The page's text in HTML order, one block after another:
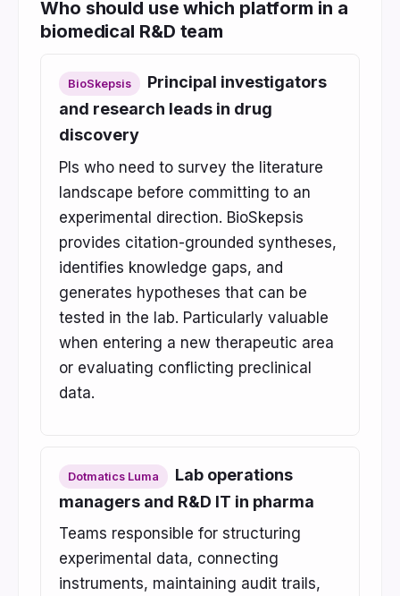
Who should use which platform in a
biomedical R&D team
BioSkepsis
Principal investigators
and research leads in drug
discovery
PIs who need to survey the literature
landscape before committing to an
experimental direction. BioSkepsis
provides citation-grounded syntheses,
identifies knowledge gaps, and
generates hypotheses that can be
tested in the lab. Particularly valuable
when entering a new therapeutic area
or evaluating conflicting preclinical
data.
Dotmatics Luma
Lab operations
managers and R&D IT in pharma
Teams responsible for structuring
experimental data, connecting
instruments, maintaining audit trails,